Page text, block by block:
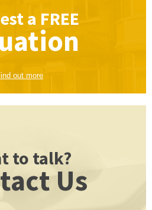
a FREE
out more
to talk?
Us